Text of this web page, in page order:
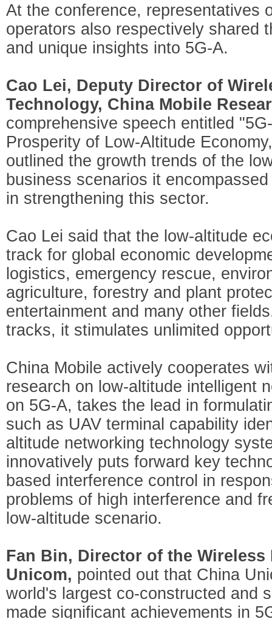
At the conference, representatives
operators also respectively shared
and unique insights into 5G-A.
Cao Lei, Deputy Director of
Technology, China Mobile
comprehensive speech entitled
Prosperity of Low-Altitude
outlined the growth trends of the
business scenarios it
in strengthening this sector.
Cao Lei said that the low-altitude
track for global economic
logistics, emergency rescue,
agriculture, forestry and plant
entertainment and many other
tracks, it stimulates unlimited
China Mobile actively cooperates
research on low-altitude intelligent
on 5G-A, takes the lead in
such as UAV terminal capability
altitude networking technology
innovatively puts forward key
based interference control in
problems of high interference and
low-altitude scenario.
Fan Bin, Director of the
Unicom, pointed out that China
world's largest co-constructed and
made significant achievements in